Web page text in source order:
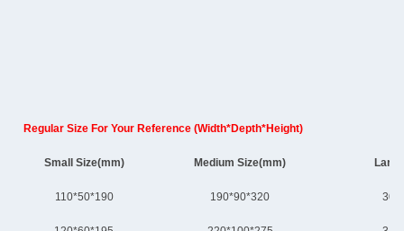
Regular Size For Your Reference (Width*Depth*Height)
Small Size(mm) Medium Size(mm)
110*50*190 190*90*320